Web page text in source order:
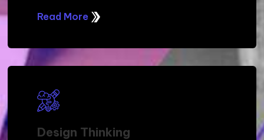
Read More
Design Thinking